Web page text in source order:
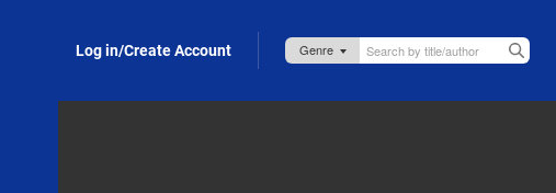
Log in/Create Account